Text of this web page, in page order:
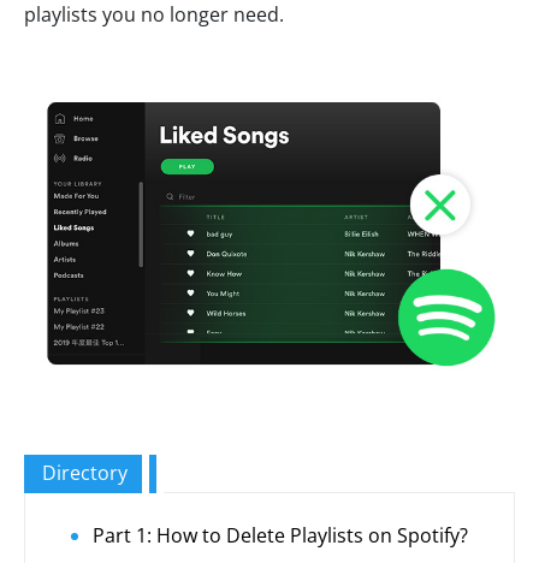
playlists you no longer need.
Directory
Part 1: How to Delete Playlists on Spotify?